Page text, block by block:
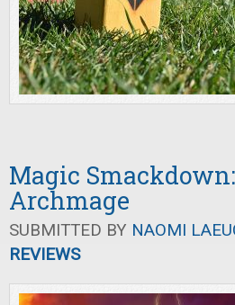
Magic
Archmage
SUBMITTED BY NAOMI
REVIEWS